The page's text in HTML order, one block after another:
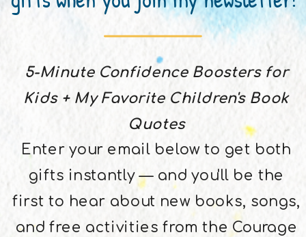
5-Minute Confidence Boosters for
Kids + My Favorite Children's Book
Quotes
Enter your email below to get both
gifts instantly — and you'll be the
first to hear about new books, songs,
and free activities from the Courage